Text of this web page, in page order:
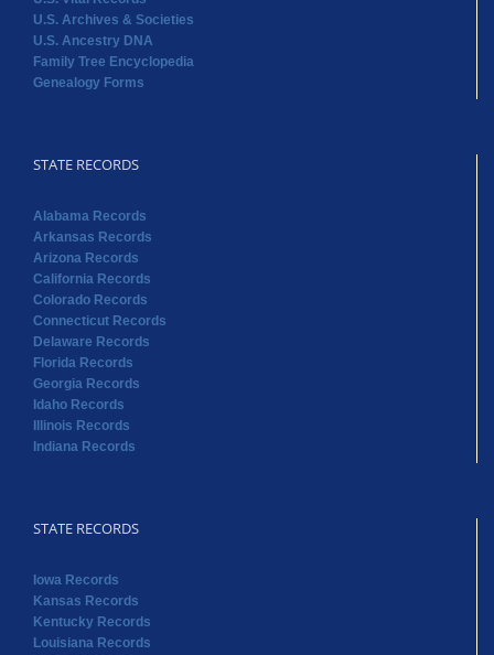
U.S. Archives & Societies
U.S. Ancestry DNA
Family Tree Encyclopedia
Genealogy Forms
STATE RECORDS
Alabama Records
Arkansas Records
Arizona Records
California Records
Colorado Records
Connecticut Records
Delaware Records
Florida Records
Georgia Records
Idaho Records
Illinois Records
Indiana Records
STATE RECORDS
Iowa Records
Kansas Records
Kentucky Records
Louisiana Records